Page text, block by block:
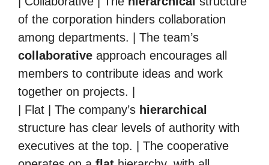
of the corporation hinders collaboration
among departments. | The team’s
collaborative approach encourages all
members to contribute ideas and work
together on projects. |
| Flat | The company’s hierarchical
structure has clear levels of authority with
executives at the top. | The cooperative